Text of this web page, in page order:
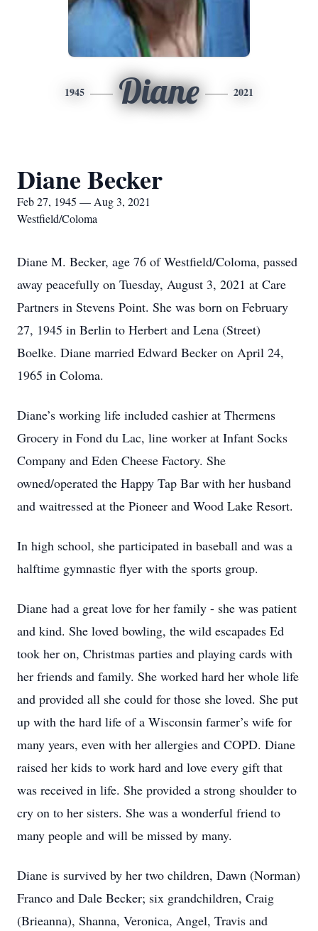
1945 Diane 2021
Diane Becker
Feb 27, 1945 — Aug 3, 2021
Westfield/Coloma
Diane M. Becker, age 76 of Westfield/Coloma, passed
away peacefully on Tuesday, August 3, 2021 at Care
Partners in Stevens Point. She was born on February
27, 1945 in Berlin to Herbert and Lena (Street)
Boelke. Diane married Edward Becker on April 24,
1965 in Coloma.
Diane’s working life included cashier at Thermens
Grocery in Fond du Lac, line worker at Infant Socks
Company and Eden Cheese Factory. She
owned/operated the Happy Tap Bar with her husband
and waitressed at the Pioneer and Wood Lake Resort.
In high school, she participated in baseball and was a
halftime gymnastic flyer with the sports group.
Diane had a great love for her family - she was patient
and kind. She loved bowling, the wild escapades Ed
took her on, Christmas parties and playing cards with
her friends and family. She worked hard her whole life
and provided all she could for those she loved. She put
up with the hard life of a Wisconsin farmer’s wife for
many years, even with her allergies and COPD. Diane
raised her kids to work hard and love every gift that
was received in life. She provided a strong shoulder to
cry on to her sisters. She was a wonderful friend to
many people and will be missed by many.
Diane is survived by her two children, Dawn (Norman)
Franco and Dale Becker; six grandchildren, Craig
(Brieanna), Shanna, Veronica, Angel, Travis and